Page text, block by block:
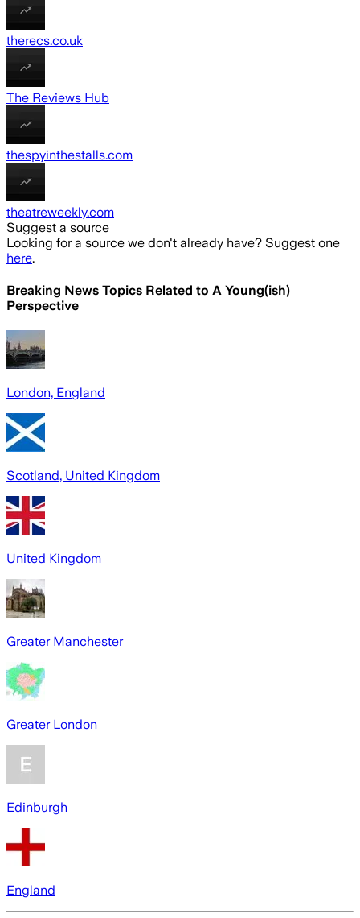
therecs.co.uk
The Reviews Hub
thespyinthestalls.com
theatreweekly.com
Suggest a source
Looking for a source we don't already have? Suggest one
here.
Breaking News Topics Related to A Young(ish)
Perspective
London, England
Scotland, United Kingdom
United Kingdom
Greater Manchester
Greater London
Edinburgh
England